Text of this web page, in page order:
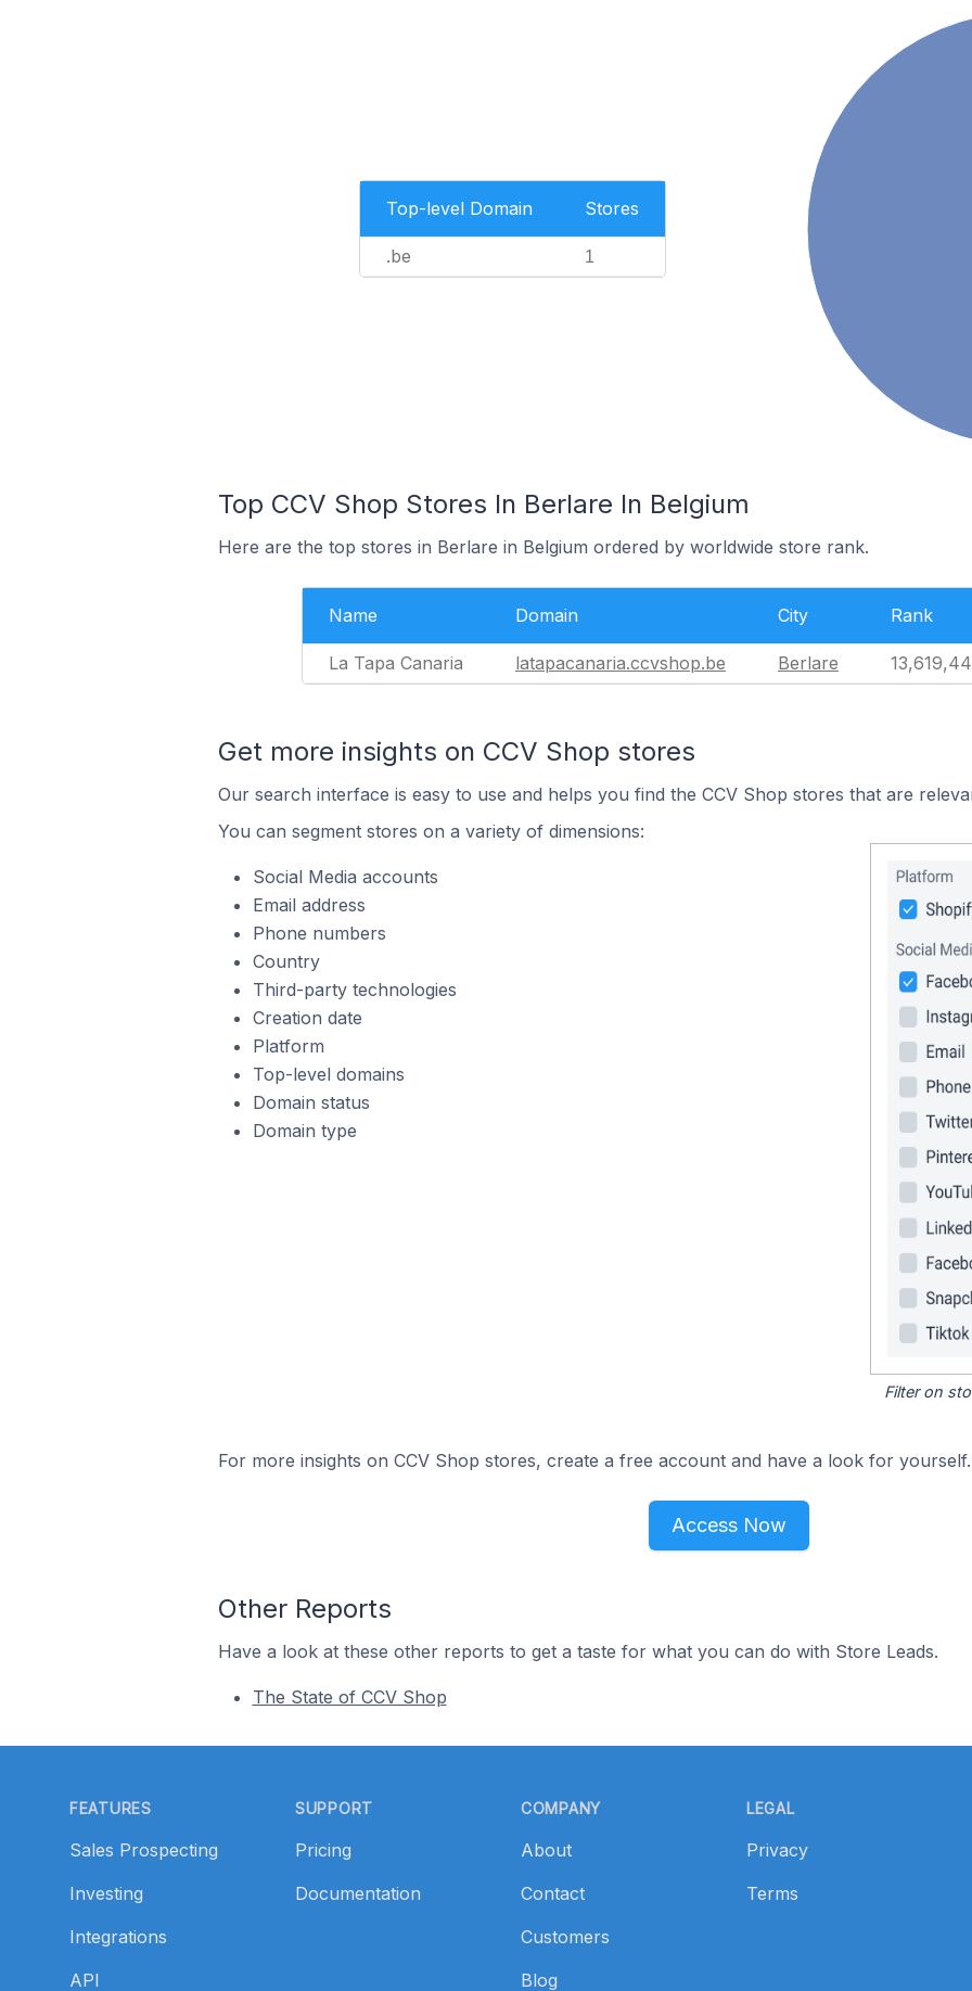
Top-level Domain Stores
.be 1
Top CCV Shop Stores In Berlare In Belgium
Here are the top stores in Berlare in Belgium ordered by worldwide store rank.
Name Domain City Rank
La Tapa Canaria latapacanaria.ccvshop.be Berlare
Get more insights on CCV Shop stores
Our search interface is easy to use and helps you find the CCV Shop stores that are
You can segment stores on a variety of dimensions:
Social Media accounts
Email address
Phone numbers
Country
Third-party technologies
Creation date
Platform
Top-level domains
Domain status
Domain type
Filter on
For more insights on CCV Shop stores, create a free account and have a look for yourself.
Access Now
Other Reports
Have a look at these other reports to get a taste for what you can do with Store Leads.
The State of CCV Shop
FEATURES
Sales Prospecting
Investing
Integrations
API
SUPPORT
Pricing
Documentation
COMPANY
About
Contact
Customers
Blog
LEGAL
Privacy
Terms